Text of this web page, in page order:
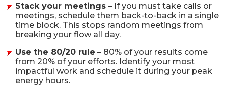
Stack your meetings – If you must take calls or
meetings, schedule them back-to-back in a single
time block. This stops random meetings from
breaking your flow all day.
Use the 80/20 rule – 80% of your results come
from 20% of your efforts. Identify your most
impactful work and schedule it during your peak
energy hours.